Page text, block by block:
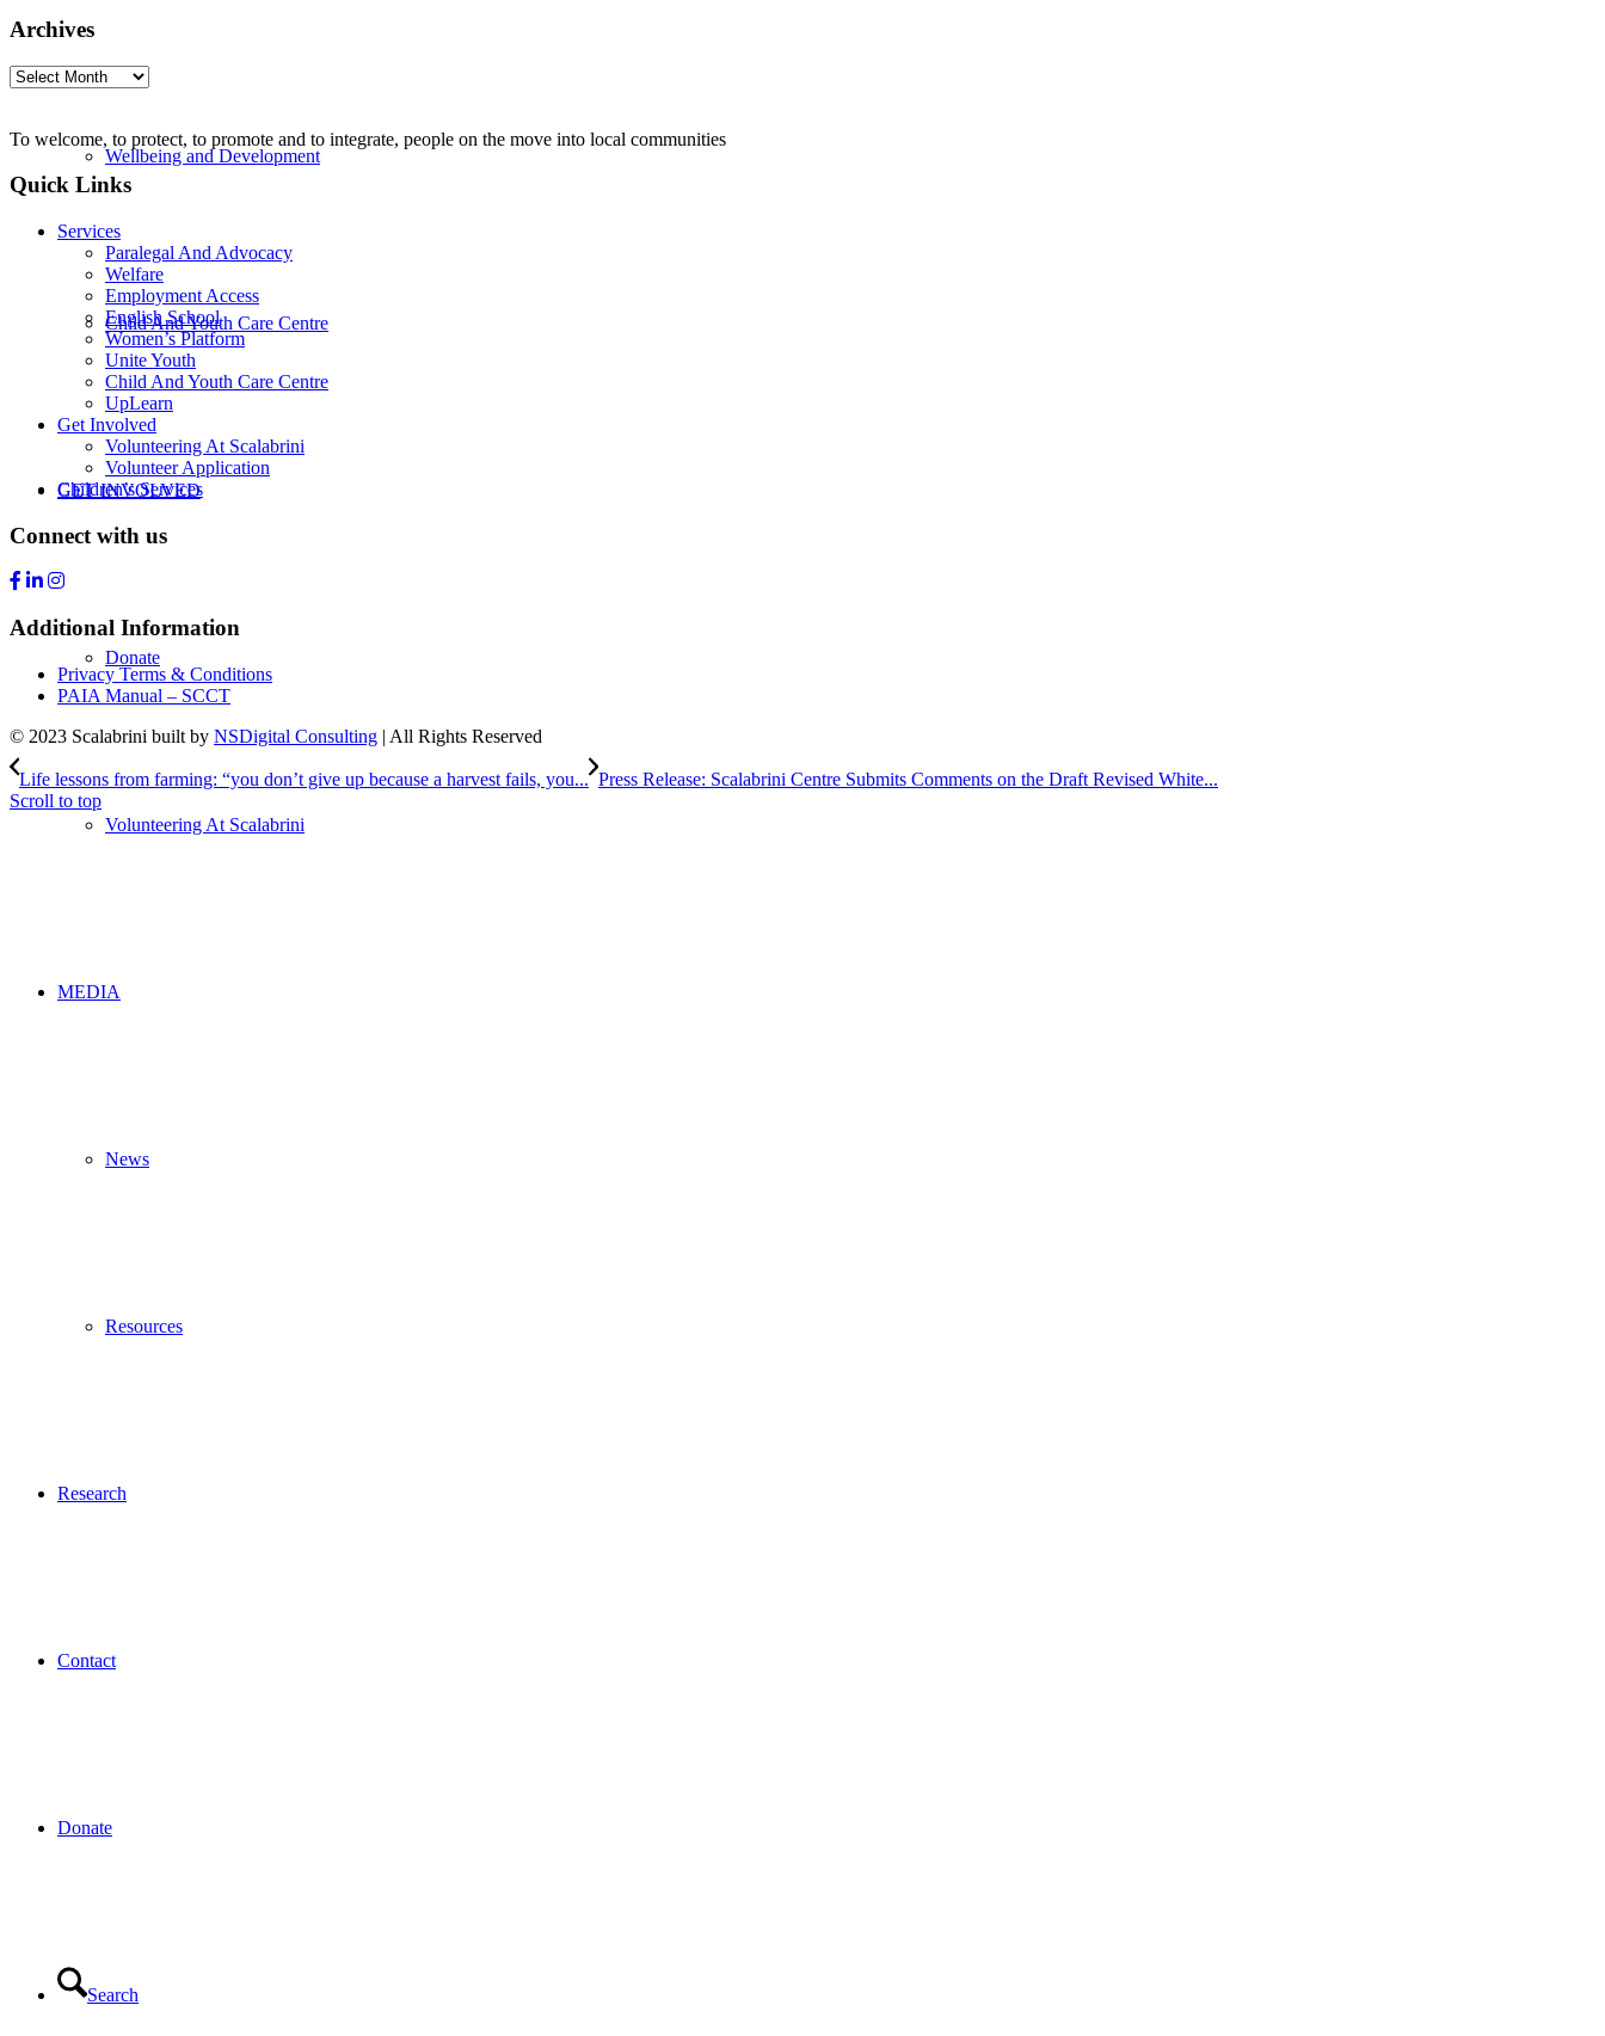
Wellbeing and Development
Child And Youth Care Centre
GET INVOLVED
Donate
Volunteering At Scalabrini
MEDIA
News
Resources
Research
Contact
Donate
Search
Archives
Archives
To welcome, to protect, to promote and to integrate, people on the move into local communities
Quick Links
Services
Paralegal And Advocacy
Welfare
Employment Access
English School
Women’s Platform
Unite Youth
Child And Youth Care Centre
UpLearn
Get Involved
Volunteering At Scalabrini
Volunteer Application
Children’s Services
Connect with us
Additional Information
Privacy Terms & Conditions
PAIA Manual – SCCT
© 2023 Scalabrini built by NSDigital Consulting | All Rights Reserved
Life lessons from farming: “you don’t give up because a harvest fails, you... Press Release: Scalabrini Centre Submits Comments on the Draft Revised White...
Scroll to top